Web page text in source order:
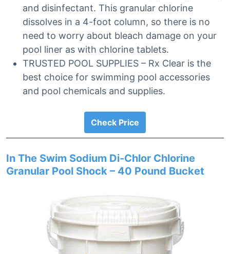
and disinfectant. This granular chlorine
dissolves in a 4-foot column, so there is no
need to worry about bleach damage on your
pool liner as with chlorine tablets.
TRUSTED POOL SUPPLIES – Rx Clear is the
best choice for swimming pool accessories
and pool chemicals and supplies.
Check Price
In The Swim Sodium Di-Chlor Chlorine
Granular Pool Shock – 40 Pound Bucket